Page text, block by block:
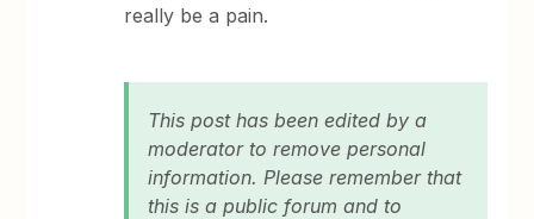
really be a pain.
This post has been edited by a
moderator to remove personal
information. Please remember that
this is a public forum and to